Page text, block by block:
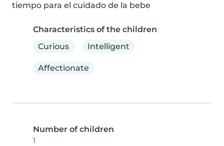
tiempo para el cuidado de la bebe
Characteristics of the children
Curious
Intelligent
Affectionate
Number of children
1